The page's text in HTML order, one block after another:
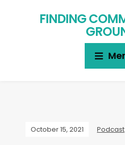
FINDING
October 15, 2021 Podcast